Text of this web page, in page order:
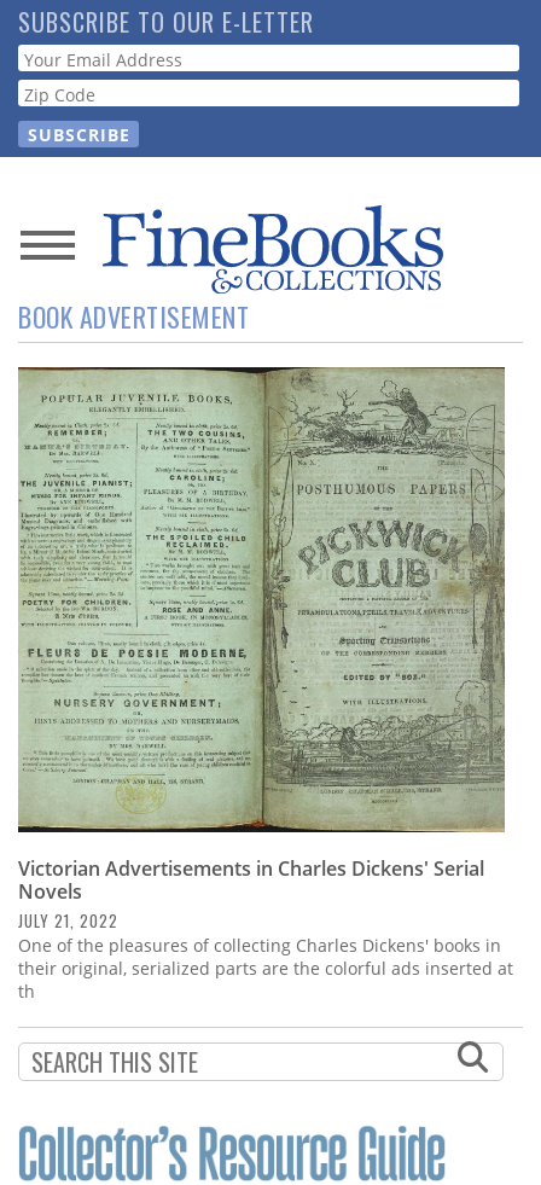
Skip
to
main
content
SUBSCRIBE TO OUR E-LETTER
Webform
News
Magazine
Store
Resource
Guide
Subscribe
Calendar
Contact
BOOK ADVERTISEMENT
Victorian Advertisements in Charles Dickens' Serial
Novels
JULY 21, 2022
One of the pleasures of collecting Charles Dickens' books in
their original, serialized parts are the colorful ads inserted at
th